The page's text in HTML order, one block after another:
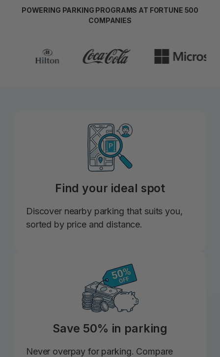
POWERING PARKING PROGRAMS AT FORTUNE 500
COMPANIES
Find your ideal spot
Discover nearby parking that suits you,
sorted by price and distance.
Save 50% in parking
Never overpay for parking. Compare